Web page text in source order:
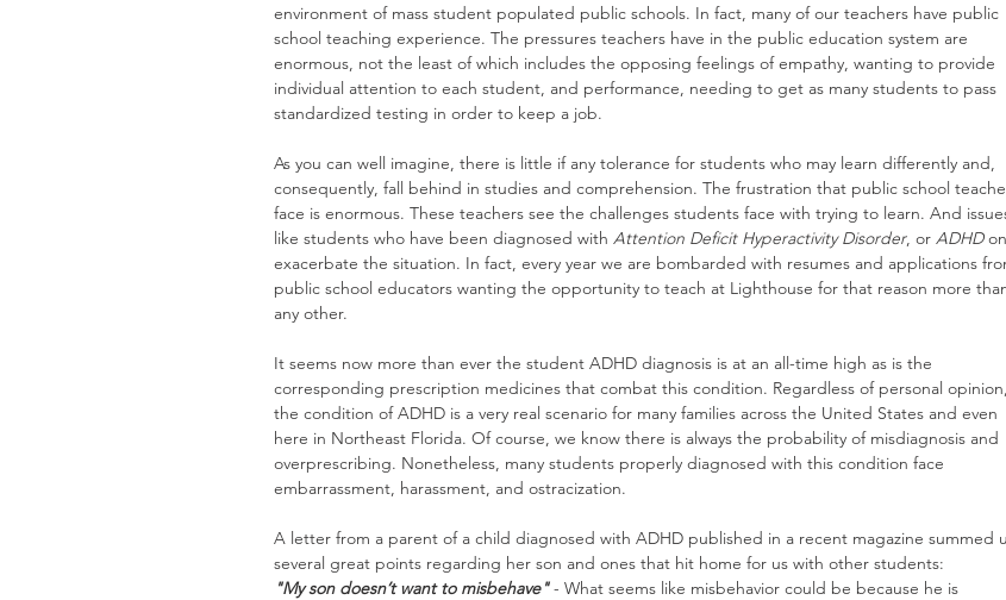
environment of mass student populated public schools. In fact, many of our teachers have public
school teaching experience. The pressures teachers have in the public education system are
enormous, not the least of which includes the opposing feelings of empathy, wanting to provide
individual attention to each student, and performance, needing to get as many students to pass
standardized testing in order to keep a job.
As you can well imagine, there is little if any tolerance for students who may learn differently and,
consequently, fall behind in studies and comprehension. The frustration that public school
face is enormous. These teachers see the challenges students face with trying to learn. And
like students who have been diagnosed with Attention Deficit Hyperactivity Disorder, or ADHD
exacerbate the situation. In fact, every year we are bombarded with resumes and applications
public school educators wanting the opportunity to teach at Lighthouse for that reason more
any other.
It seems now more than ever the student ADHD diagnosis is at an all-time high as is the
corresponding prescription medicines that combat this condition. Regardless of personal opinion,
the condition of ADHD is a very real scenario for many families across the United States and even
here in Northeast Florida. Of course, we know there is always the probability of misdiagnosis and
overprescribing. Nonetheless, many students properly diagnosed with this condition face
embarrassment, harassment, and ostracization.
A letter from a parent of a child diagnosed with ADHD published in a recent magazine summed
several great points regarding her son and ones that hit home for us with other students:
"My son doesn’t want to misbehave" - What seems like misbehavior could be because he is